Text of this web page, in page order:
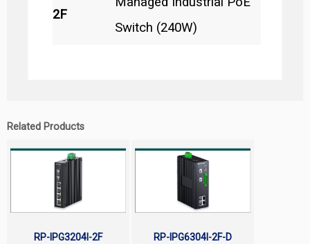
2F
Switch (240W)
Related Products
RP-IPG3204I-2F RP-IPG6304I-2F-D